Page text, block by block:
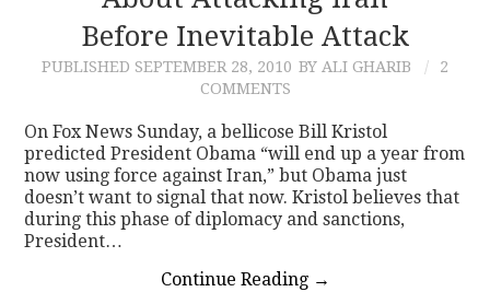
CONTACT
Before Inevitable Attack
PUBLISHED SEPTEMBER 28, 2010 BY ALI GHARIB
2
COMMENTS
On Fox News Sunday, a bellicose Bill Kristol
predicted President Obama “will end up a year from
now using force against Iran,” but Obama just
doesn’t want to signal that now. Kristol believes that
during this phase of diplomacy and sanctions,
President…
Continue Reading →